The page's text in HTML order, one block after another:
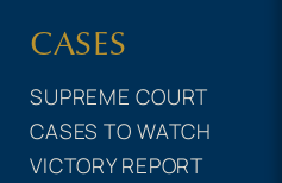
CASES
SUPREME COURT
CASES TO WATCH
VICTORY REPORT